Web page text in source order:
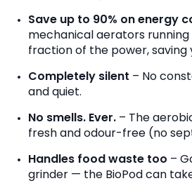
Save up to 90% on energy
mechanical aerators running
fraction of the power, saving
Completely silent – No
and quiet.
No smells. Ever. – The
fresh and odour-free (no
Handles food waste too –
grinder — the BioPod can